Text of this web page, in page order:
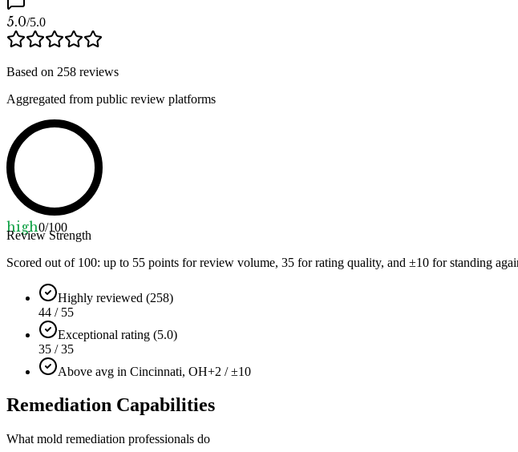
5.0/5.0
Based on 258 reviews
Aggregated from public review platforms
high0/100
Review Strength
Scored out of 100: up to 55 points for review volume, 35 for rating quality, and ±10 for standing
Highly reviewed (258)
44 / 55
Exceptional rating (5.0)
35 / 35
Above avg in Cincinnati, OH+2 / ±10
Remediation Capabilities
What mold remediation professionals do